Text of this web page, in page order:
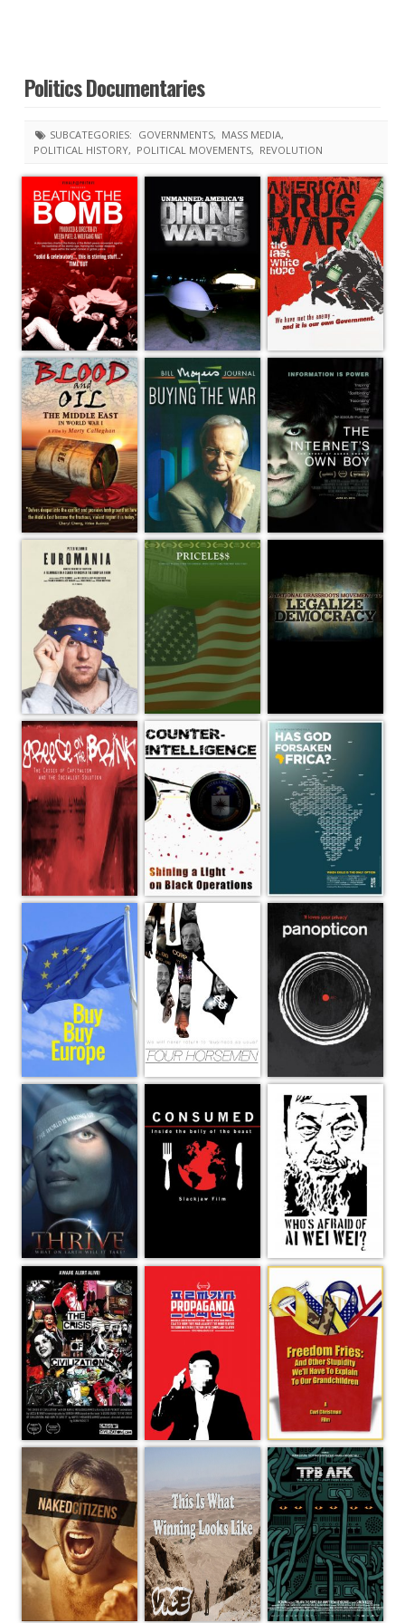
Politics Documentaries
SUBCATEGORIES: GOVERNMENTS
MASS MEDIA
POLITICAL HISTORY
POLITICAL MOVEMENTS REVOLUTION